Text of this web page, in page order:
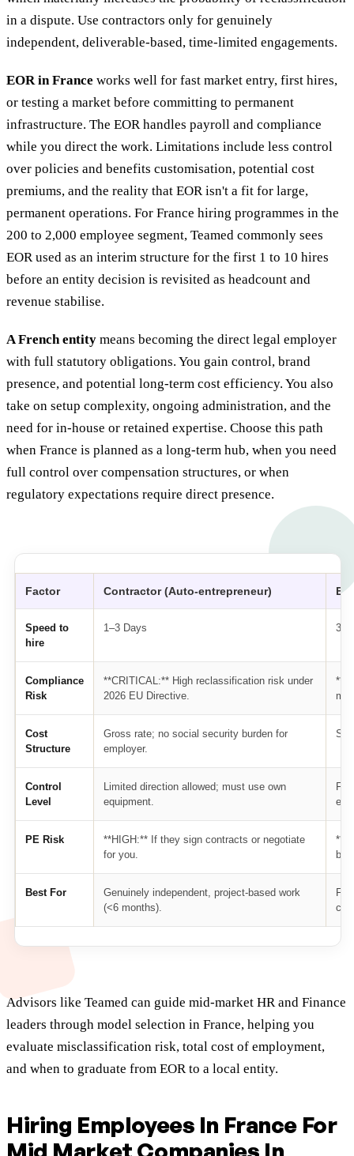
in a dispute. Use contractors only for genuinely
independent, deliverable-based, time-limited engagements.
EOR in France works well for fast market entry, first hires,
or testing a market before committing to permanent
infrastructure. The EOR handles payroll and compliance
while you direct the work. Limitations include less control
over policies and benefits customisation, potential cost
premiums, and the reality that EOR isn't a fit for large,
permanent operations. For France hiring programmes in the
200 to 2,000 employee segment, Teamed commonly sees
EOR used as an interim structure for the first 1 to 10 hires
before an entity decision is revisited as headcount and
revenue stabilise.
A French entity means becoming the direct legal employer
with full statutory obligations. You gain control, brand
presence, and potential long-term cost efficiency. You also
take on setup complexity, ongoing administration, and the
need for in-house or retained expertise. Choose this path
when France is planned as a long-term hub, when you need
full control over compensation structures, or when
regulatory expectations require direct presence.
Factor Contractor (Auto-entrepreneur)
Speed to
hire
1–3 Days
Compliance
Risk
**CRITICAL:** High reclassification risk under
2026 EU Directive.
Cost
Structure
Gross rate; no social security burden for
employer.
Control
Level
Limited direction allowed; must use own
equipment.
PE Risk
**HIGH:** If they sign contracts or negotiate
for you.
Best For
Genuinely independent, project-based work
(<6 months).
Advisors like Teamed can guide mid-market HR and Finance
leaders through model selection in France, helping you
evaluate misclassification risk, total cost of employment,
and when to graduate from EOR to a local entity.
Hiring Employees In France For